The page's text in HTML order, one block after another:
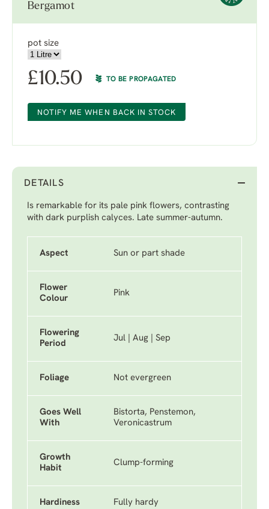
Bergamot
pot size
£10.50 TO BE PROPAGATED
NOTIFY ME WHEN BACK IN STOCK
DETAILS
Is remarkable for its pale pink flowers, contrasting
with dark purplish calyces. Late summer-autumn.
Aspect Sun or part shade
Flower
Colour
Pink
Flowering
Period
Jul | Aug | Sep
Foliage Not evergreen
Goes Well
With
Bistorta, Penstemon,
Veronicastrum
Growth
Habit
Clump-forming
Hardiness Fully hardy